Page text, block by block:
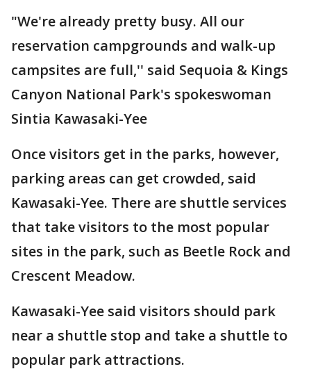
"We're already pretty busy. All our
reservation campgrounds and walk-up
campsites are full,'' said Sequoia & Kings
Canyon National Park's spokeswoman
Sintia Kawasaki-Yee
Once visitors get in the parks, however,
parking areas can get crowded, said
Kawasaki-Yee. There are shuttle services
that take visitors to the most popular
sites in the park, such as Beetle Rock and
Crescent Meadow.
Kawasaki-Yee said visitors should park
near a shuttle stop and take a shuttle to
popular park attractions.